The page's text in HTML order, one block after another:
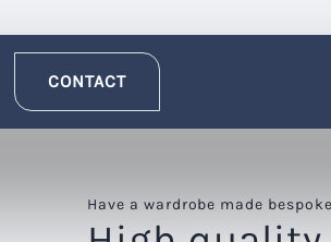
CONTACT
Have a wardrobe made